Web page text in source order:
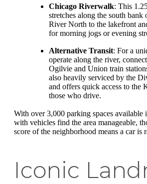
Chicago Riverwalk: This
stretches along the south
River North to the lakefront
for morning jogs or evening
Alternative Transit: For a
operate along the river,
Ogilvie and Union train
also heavily serviced by the
and offers quick access to the
those who drive.
With over 3,000 parking spaces available
with vehicles find the area manageable,
score of the neighborhood means a car is
Iconic